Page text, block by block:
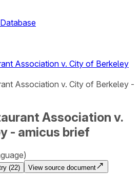
Association v. City of Berkeley
Association v. City of Berkeley -
Association v.
- amicus brief
(22)
View source document